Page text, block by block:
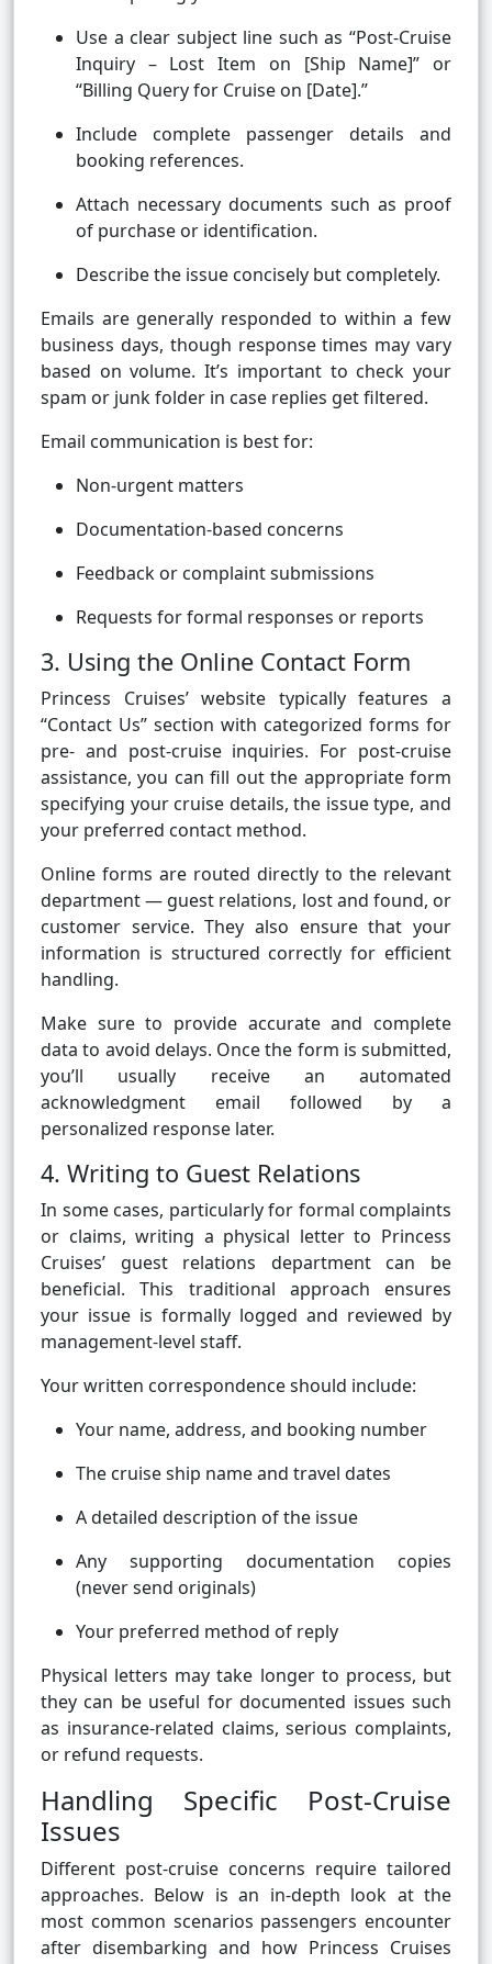
Use a clear subject line such as “Post-Cruise
Inquiry – Lost Item on [Ship Name]” or
“Billing Query for Cruise on [Date].”
Include complete passenger details and
booking references.
Attach necessary documents such as proof
of purchase or identification.
Describe the issue concisely but completely.
Emails are generally responded to within a few
business days, though response times may vary
based on volume. It’s important to check your
spam or junk folder in case replies get filtered.
Email communication is best for:
Non-urgent matters
Documentation-based concerns
Feedback or complaint submissions
Requests for formal responses or reports
3. Using the Online Contact Form
Princess Cruises’ website typically features a
“Contact Us” section with categorized forms for
pre- and post-cruise inquiries. For post-cruise
assistance, you can fill out the appropriate form
specifying your cruise details, the issue type, and
your preferred contact method.
Online forms are routed directly to the relevant
department — guest relations, lost and found, or
customer service. They also ensure that your
information is structured correctly for efficient
handling.
Make sure to provide accurate and complete
data to avoid delays. Once the form is submitted,
you’ll usually receive an automated
acknowledgment email followed by a
personalized response later.
4. Writing to Guest Relations
In some cases, particularly for formal complaints
or claims, writing a physical letter to Princess
Cruises’ guest relations department can be
beneficial. This traditional approach ensures
your issue is formally logged and reviewed by
management-level staff.
Your written correspondence should include:
Your name, address, and booking number
The cruise ship name and travel dates
A detailed description of the issue
Any supporting documentation copies
(never send originals)
Your preferred method of reply
Physical letters may take longer to process, but
they can be useful for documented issues such
as insurance-related claims, serious complaints,
or refund requests.
Handling Specific Post-Cruise
Issues
Different post-cruise concerns require tailored
approaches. Below is an in-depth look at the
most common scenarios passengers encounter
after disembarking and how Princess Cruises